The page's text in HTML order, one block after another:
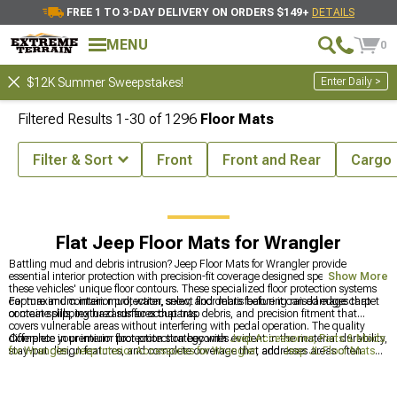
FREE 1 TO 3-DAY DELIVERY ON ORDERS $149+ DETAILS
MENU 0
$12K Summer Sweepstakes! Enter Daily >
Flat Jeep Floor Mats for Wrangler
Battling mud and debris intrusion? Jeep Floor Mats for Wrangler provide
essential interior protection with precision-fit coverage designed specifically for
these vehicles' unique floor contours. These specialized floor protection systems
capture and contain mud, water, snow, and debris before it can damage carpet
or create slipping hazards for occupants.
For maximum interior protection, select floor mats featuring raised edges that
contain spills, textured surfaces that trap debris, and precision fitment that
covers vulnerable areas without interfering with pedal operation. The quality
difference in premium floor protection becomes evident in the material durability,
stay-put design features, and complete coverage that addresses areas often
Complete your interior protection strategy withJeep Accessories, Parts & Mods
for Wrangler,Jeep Interior Accessories for Wrangler, andJeep JL Floor Mats
Show More
Filtered Results 1-30 of1296 Floor Mats
Filter & Sort Front Front and Rear Cargo